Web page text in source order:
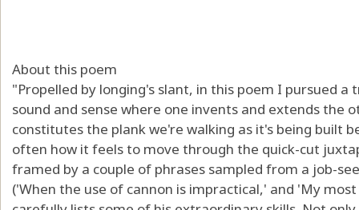
About this poem
"Propelled by longing's slant, in this poem I pursued
sound and sense where one invents and extends the
constitutes the plank we're walking as it's being built
often how it feels to move through the quick-cut
framed by a couple of phrases sampled from a job-
('When the use of cannon is impractical,' and 'My